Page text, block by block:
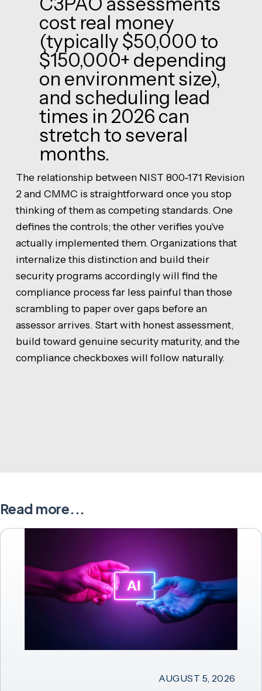
cost real money
(typically $50,000 to
$150,000+ depending
on environment size),
and scheduling lead
times in 2026 can
stretch to several
months.
The relationship between NIST 800-171 Revision
2 and CMMC is straightforward once you stop
thinking of them as competing standards. One
defines the controls; the other verifies you've
actually implemented them. Organizations that
internalize this distinction and build their
security programs accordingly will find the
compliance process far less painful than those
scrambling to paper over gaps before an
assessor arrives. Start with honest assessment,
build toward genuine security maturity, and the
compliance checkboxes will follow naturally.
Read more...
AUGUST 5, 2026